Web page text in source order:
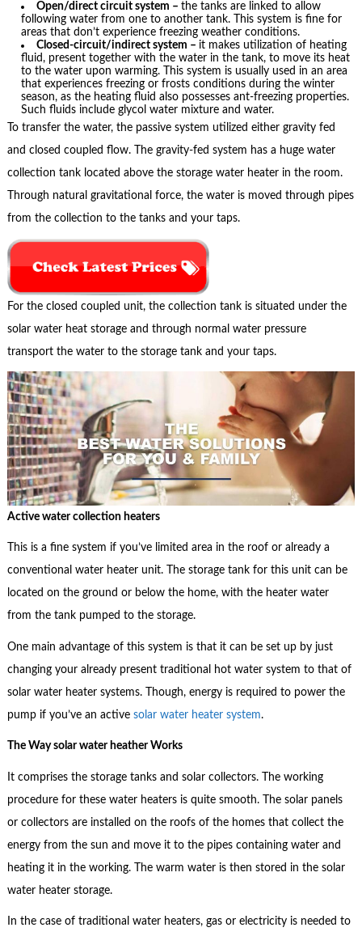
Open/direct circuit system –the tanks are linked to allow
following water from one to another tank. This system is fine for
areas that don’t experience freezing weather conditions.
Closed-circuit/indirect system – it makes utilization of heating
fluid, present together with the water in the tank, to move its heat
to the water upon warming. This system is usually used in an area
that experiences freezing or frosts conditions during the winter
season, as the heating fluid also possesses ant-freezing properties.
Such fluids include glycol water mixture and water.
To transfer the water, the passive system utilized either gravity fed
and closed coupled flow. The gravity-fed system has a huge water
collection tank located above the storage water heater in the room.
Through natural gravitational force, the water is moved through pipes
from the collection to the tanks and your taps.
For the closed coupled unit, the collection tank is situated under the
solar water heat storage and through normal water pressure
transport the water to the storage tank and your taps.
Active water collection heaters
This is a fine system if you’ve limited area in the roof or already a
conventional water heater unit. The storage tank for this unit can be
located on the ground or below the home, with the heater water
from the tank pumped to the storage.
One main advantage of this system is that it can be set up by just
changing your already present traditional hot water system to that of
solar water heater systems. Though, energy is required to power the
pump if you’ve an active solar water heater system.
The Way solar water heather Works
It comprises the storage tanks and solar collectors. The working
procedure for these water heaters is quite smooth. The solar panels
or collectors are installed on the roofs of the homes that collect the
energy from the sun and move it to the pipes containing water and
heating it in the working. The warm water is then stored in the solar
water heater storage.
In the case of traditional water heaters, gas or electricity is needed to